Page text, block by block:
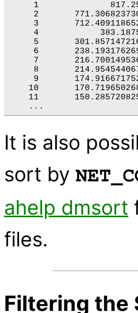
1
2
3
4
5
6
7
8
9
10
11
It is also
sort by
ahelp dmsort
files.
Filtering the